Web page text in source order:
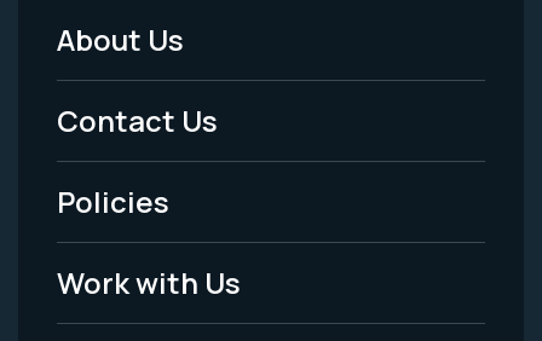
Footer
Menu
-
Legal
About Us
Contact Us
Policies
Work with Us